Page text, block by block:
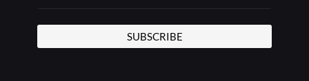
SUBSCRIBE